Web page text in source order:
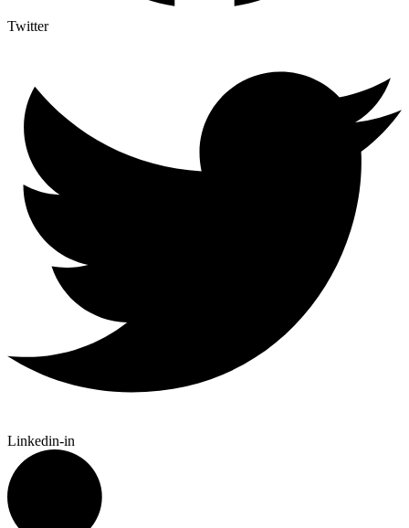
Twitter
Linkedin-in